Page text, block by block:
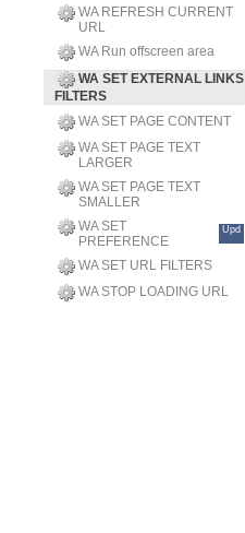
WA REFRESH CURRENT
URL
WA Run offscreen area
WA SET EXTERNAL LINKS
FILTERS
WA SET PAGE CONTENT
WA SET PAGE TEXT
LARGER
WA SET PAGE TEXT
SMALLER
WA SET
PREFERENCE
Upd
WA SET URL FILTERS
WA STOP LOADING URL